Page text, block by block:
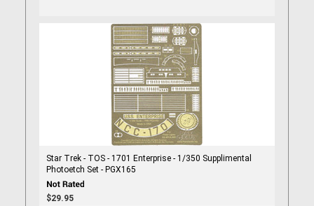
Star Trek - TOS - 1701 Enterprise - 1/350 Supplimental
Photoetch Set - PGX165
$29.95